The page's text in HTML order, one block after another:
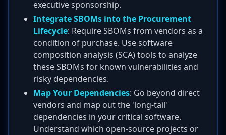
executive sponsorship.
Integrate SBOMs into the Procurement
Lifecycle: Require SBOMs from vendors as a
condition of purchase. Use software
composition analysis (SCA) tools to analyze
these SBOMs for known vulnerabilities and
risky dependencies.
Map Your Dependencies: Go beyond direct
vendors and map out the 'long-tail'
dependencies in your critical software.
Understand which open-source projects or